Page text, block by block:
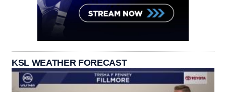
KSL WEATHER FORECAST